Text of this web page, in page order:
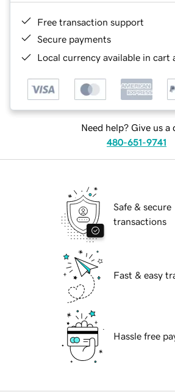
Free transaction support
Secure payments
Local currency available in cart
Need help? Give us a
480-651-9741
Safe & secure
transactions
Fast & easy
Hassle free